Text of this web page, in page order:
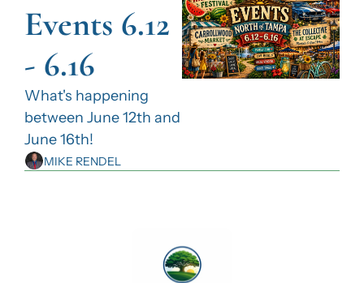
Events 6.12
- 6.16
What's happening
between June 12th and
June 16th!
MIKE RENDEL